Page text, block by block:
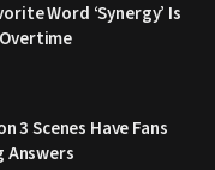
Word ‘Synergy’ Is
3 Scenes Have Fans
Answers